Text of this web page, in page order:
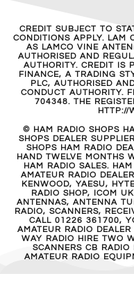
CREDIT SUBJECT TO
CONDITIONS APPLY. LAM
AS LAMCO VINE
AUTHORISED AND
AUTHORITY. CREDIT IS
FINANCE, A TRADING
PLC, AUTHORISED
CONDUCT AUTHORITY.
704348. THE
HTTP://
© HAM RADIO SHOPS
SHOPS DEALER
SHOPS HAM RADIO
HAND TWELVE MONTHS
HAM RADIO SALES.
AMATEUR RADIO
KENWOOD, YAESU,
RADIO SHOP, ICOM
ANTENNAS, ANTENNA
RADIO, SCANNERS,
CALL 01226 361700,
AMATEUR RADIO
WAY RADIO HIRE TWO
SCANNERS CB RADIO
AMATEUR RADIO